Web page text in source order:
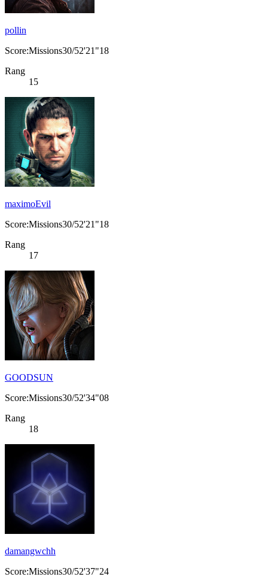
pollin
Score:Missions30/52'21"18
Rang
15
maximoEvil
Score:Missions30/52'21"18
Rang
17
GOODSUN
Score:Missions30/52'34"08
Rang
18
damangwchh
Score:Missions30/52'37"24